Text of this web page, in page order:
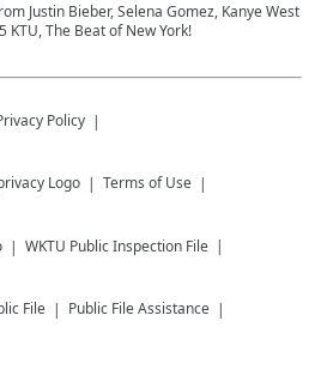
Justin Bieber, Selena Gomez, Kanye West
The Beat of New York!
Policy
Terms of Use
WKTU Public Inspection File
File Public File Assistance